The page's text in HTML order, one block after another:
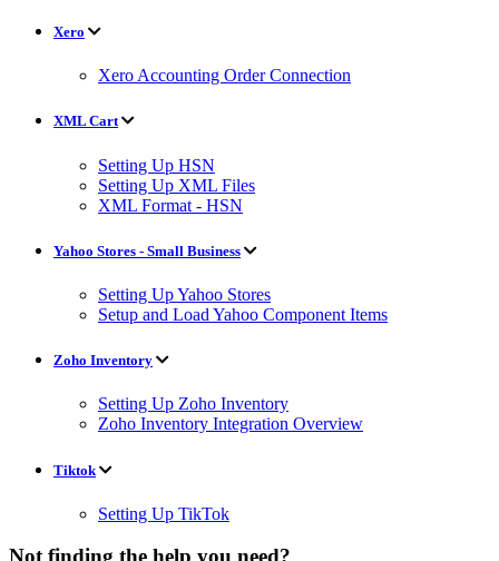
Xero
Xero Accounting Order Connection
XML Cart
Setting Up HSN
Setting Up XML Files
XML Format - HSN
Yahoo Stores - Small Business
Setting Up Yahoo Stores
Setup and Load Yahoo Component Items
Zoho Inventory
Setting Up Zoho Inventory
Zoho Inventory Integration Overview
Tiktok
Setting Up TikTok